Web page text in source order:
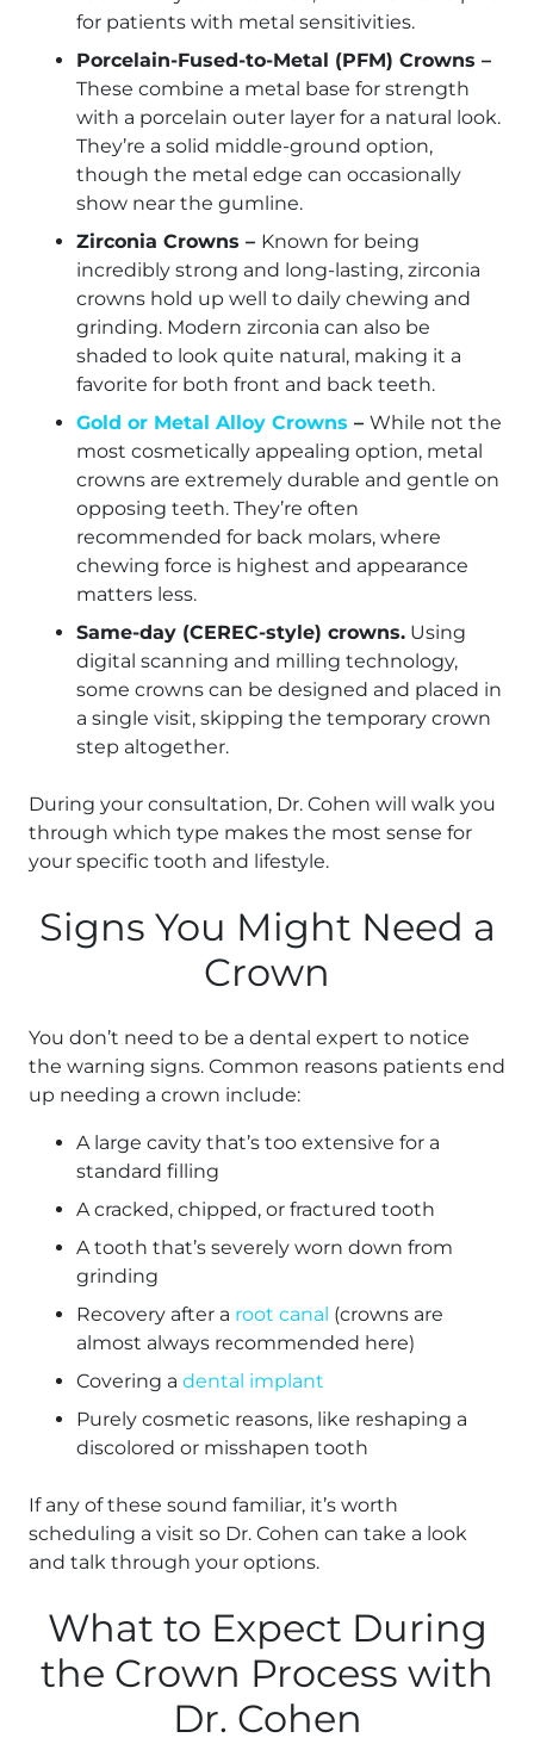
for patients with metal sensitivities.
Porcelain-Fused-to-Metal (PFM) Crowns –
These combine a metal base for strength
with a porcelain outer layer for a natural look.
They’re a solid middle-ground option,
though the metal edge can occasionally
show near the gumline.
Zirconia Crowns – Known for being
incredibly strong and long-lasting, zirconia
crowns hold up well to daily chewing and
grinding. Modern zirconia can also be
shaded to look quite natural, making it a
favorite for both front and back teeth.
Gold or Metal Alloy Crowns – While not the
most cosmetically appealing option, metal
crowns are extremely durable and gentle on
opposing teeth. They’re often
recommended for back molars, where
chewing force is highest and appearance
matters less.
Same-day (CEREC-style) crowns. Using
digital scanning and milling technology,
some crowns can be designed and placed in
a single visit, skipping the temporary crown
step altogether.
During your consultation, Dr. Cohen will walk you
through which type makes the most sense for
your specific tooth and lifestyle.
Signs You Might Need a
Crown
You don’t need to be a dental expert to notice
the warning signs. Common reasons patients end
up needing a crown include:
A large cavity that’s too extensive for a
standard filling
A cracked, chipped, or fractured tooth
A tooth that’s severely worn down from
grinding
Recovery after a root canal (crowns are
almost always recommended here)
Covering a dental implant
Purely cosmetic reasons, like reshaping a
discolored or misshapen tooth
If any of these sound familiar, it’s worth
scheduling a visit so Dr. Cohen can take a look
and talk through your options.
What to Expect During
the Crown Process with
Dr. Cohen